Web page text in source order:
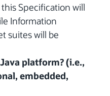
Specification will
Information
suites will be
platform? (i.e.,
embedded,